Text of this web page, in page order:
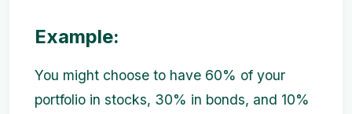
Example:
You might choose to have 60% of your
portfolio in stocks, 30% in bonds, and 10%